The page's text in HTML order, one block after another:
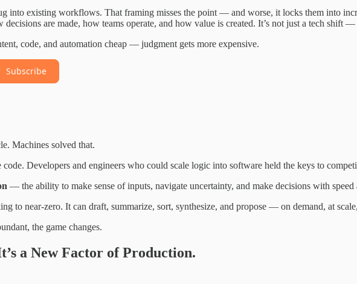
into existing workflows. That framing misses the point — and worse, it locks them into
decisions are made, how teams operate, and how value is created. It’s not just a tech shift —
code, and automation cheap — judgment gets more expensive.
Subscribe
Machines solved that.
Developers and engineers who could scale logic into software held the keys to
— the ability to make sense of inputs, navigate uncertainty, and make decisions with speed
to near-zero. It can draft, summarize, sort, synthesize, and propose — on demand, at
the game changes.
a New Factor of Production.